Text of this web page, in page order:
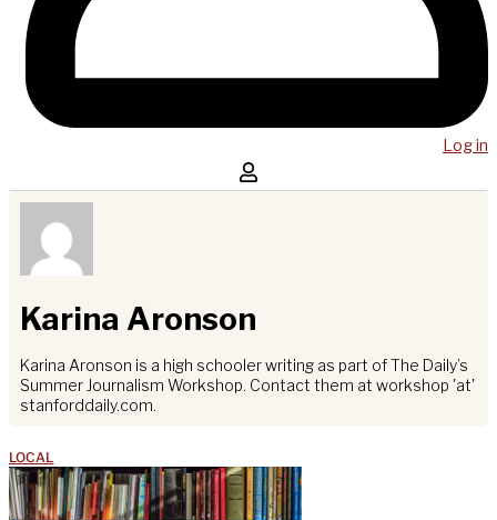
Log in
Karina Aronson
Karina Aronson is a high schooler writing as part of The Daily’s
Summer Journalism Workshop. Contact them at workshop 'at'
stanforddaily.com.
LOCAL